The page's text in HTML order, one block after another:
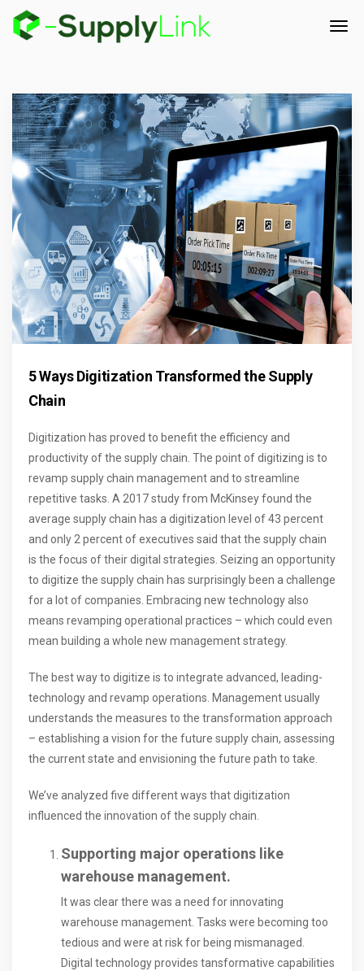
5 Ways Digitization Transformed the Supply
Chain
Digitization has proved to benefit the efficiency and
productivity of the supply chain. The point of digitizing is to
revamp supply chain management and to streamline
repetitive tasks. A 2017 study from McKinsey found the
average supply chain has a digitization level of 43 percent
and only 2 percent of executives said that the supply chain
is the focus of their digital strategies. Seizing an opportunity
to digitize the supply chain has surprisingly been a challenge
for a lot of companies. Embracing new technology also
means revamping operational practices – which could even
mean building a whole new management strategy.
The best way to digitize is to integrate advanced, leading-
technology and revamp operations. Management usually
understands the measures to the transformation approach
– establishing a vision for the future supply chain, assessing
the current state and envisioning the future path to take.
We’ve analyzed five different ways that digitization
influenced the innovation of the supply chain.
Supporting major operations like
warehouse management.
It was clear there was a need for innovating
warehouse management. Tasks were becoming too
tedious and were at risk for being mismanaged.
Digital technology provides tansformative capabilities